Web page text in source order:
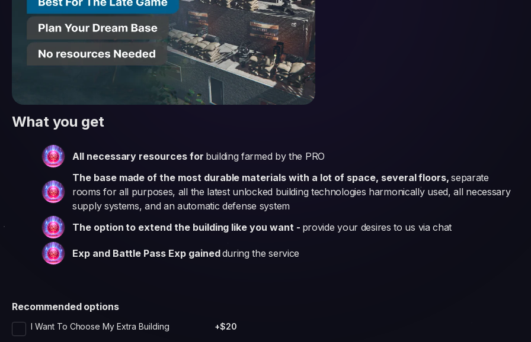
What you get
All necessary resources for building farmed by the PRO
The base made of the most durable materials with a lot of space, several floors, separate
rooms for all purposes, all the latest unlocked building technologies harmonically used, all necessary
supply systems, and an automatic defense system
The option to extend the building like you want - provide your desires to us via chat
Exp and Battle Pass Exp gainedduring the service
Recommended options
I Want To Choose My Extra Building +$20